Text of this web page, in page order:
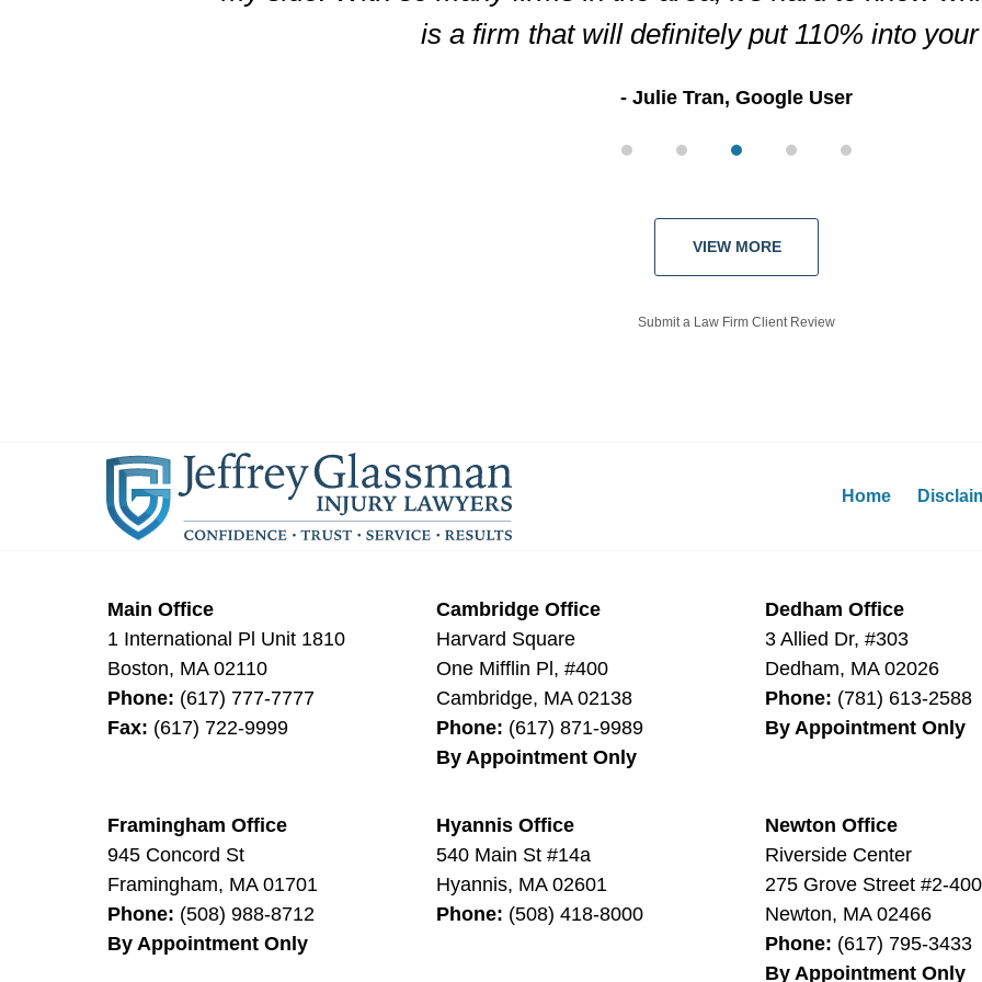
is a firm that will definitely put 110% into
Julie Tran, Google User
VIEW MORE
Submit a Law Firm Client Review
Main Office
1 International Pl Unit 1810
Boston, MA 02110
Phone: (617) 777-7777
Fax: (617) 722-9999
Cambridge Office
Harvard Square
One Mifflin Pl, #400
Cambridge, MA 02138
Phone: (617) 871-9989
By Appointment Only
Dedham Office
3 Allied Dr, #303
Dedham, MA 02026
Phone: (781) 613-2588
By Appointment Only
Framingham Office
945 Concord St
Framingham, MA 01701
Phone: (508) 988-8712
By Appointment Only
Hyannis Office
540 Main St #14a
Hyannis, MA 02601
Phone: (508) 418-8000
Newton Office
Riverside Center
275 Grove Street #2-400
Newton, MA 02466
Phone: (617) 795-3433
By Appointment Only
Home